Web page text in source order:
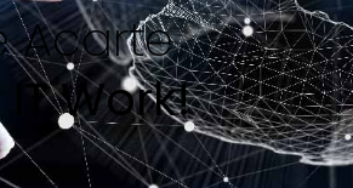
Acarte
Work!